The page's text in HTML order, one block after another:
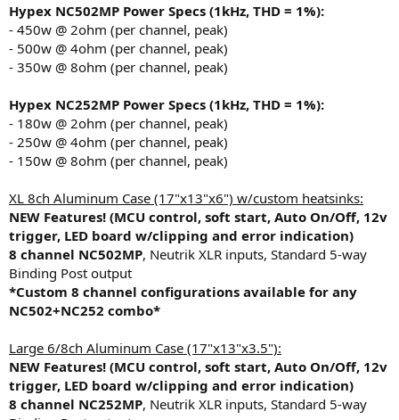
r
t
e
r
Hypex NC502MP Power Specs (1kHz, THD = 1%):
- 450w @ 2ohm (per channel, peak)
- 500w @ 4ohm (per channel, peak)
- 350w @ 8ohm (per channel, peak)
Hypex NC252MP Power Specs (1kHz, THD = 1%):
- 180w @ 2ohm (per channel, peak)
- 250w @ 4ohm (per channel, peak)
- 150w @ 8ohm (per channel, peak)
XL 8ch Aluminum Case (17"x13"x6") w/custom heatsinks:
NEW Features! (MCU control, soft start, Auto On/Off, 12v
trigger, LED board w/clipping and error indication)
8 channel NC502MP, Neutrik XLR inputs, Standard 5-way
Binding Post output
*Custom 8 channel configurations available for any
NC502+NC252 combo*
Large 6/8ch Aluminum Case (17"x13"x3.5"):
NEW Features! (MCU control, soft start, Auto On/Off, 12v
trigger, LED board w/clipping and error indication)
8 channel NC252MP, Neutrik XLR inputs, Standard 5-way